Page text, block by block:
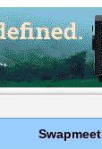
Swapmeet